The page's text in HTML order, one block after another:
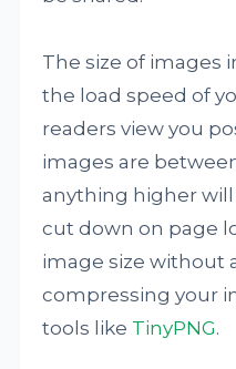
The size of images
the load speed of
readers view you
images are
anything higher will
cut down on page
image size without
compressing your
tools like TinyPNG.